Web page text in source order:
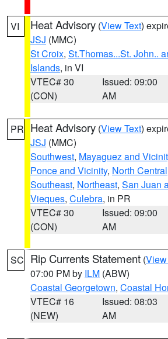
VI Heat Advisory (View Text)
JSJ (MMC)
St Croix, St.Thomas...St. John..
Islands, in VI
VTEC# 30
(CON)
Issued: 09:00
AM
PR Heat Advisory (View Text)
JSJ (MMC)
Southwest, Mayaguez and
Ponce and Vicinity, North Central
Southeast, Northeast, San Juan
Vieques, Culebra, in PR
VTEC# 30
(CON)
Issued: 09:00
AM
SC Rip Currents Statement (
07:00 PM by ILM (ABW)
Coastal Georgetown, Coastal
VTEC# 16
(NEW)
Issued: 08:03
AM